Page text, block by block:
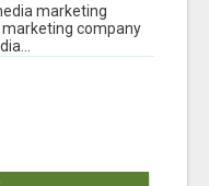
marketing
company